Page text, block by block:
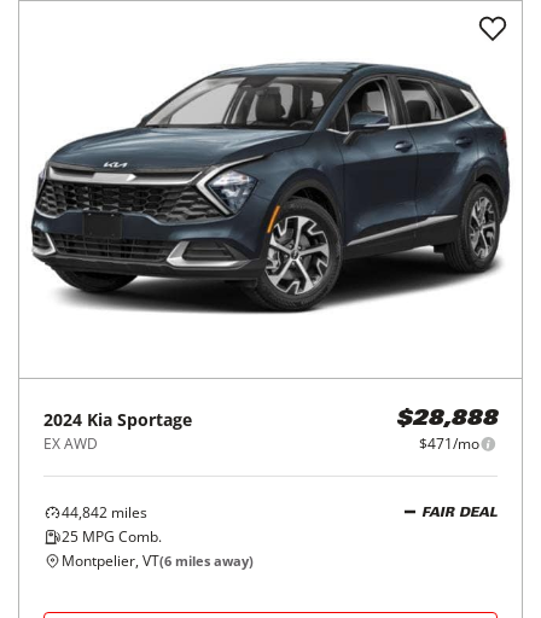
2024 Kia Sportage
EX AWD
$28,888
$471/mo
44,842 miles
25 MPG Comb.
FAIR DEAL
Montpelier, VT(6 miles away)